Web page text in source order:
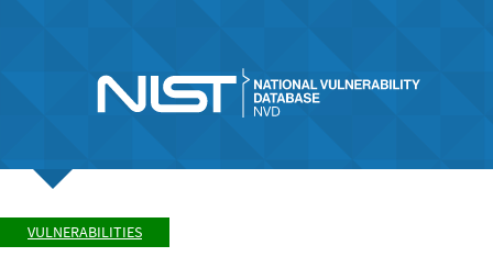
VULNERABILITIES